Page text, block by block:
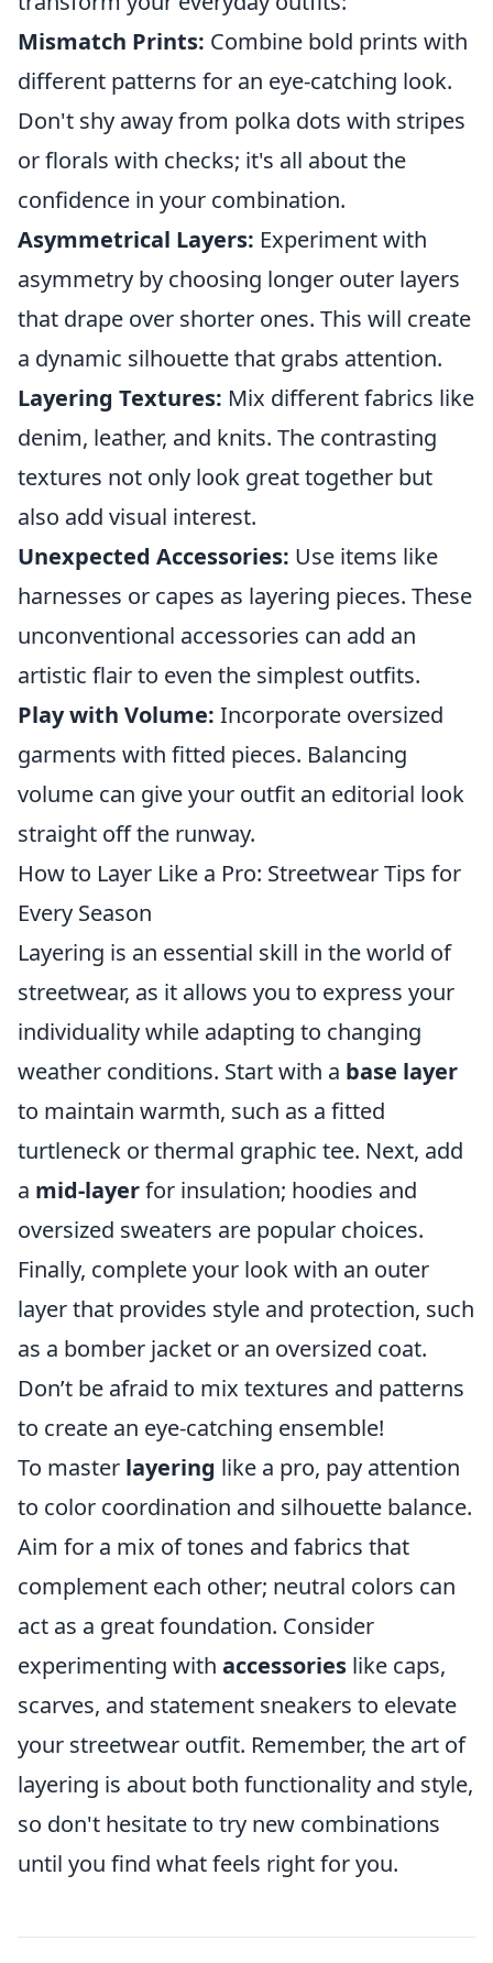
Mismatch Prints: Combine bold prints with
different patterns for an eye-catching look.
Don't shy away from polka dots with stripes
or florals with checks; it's all about the
confidence in your combination.
Asymmetrical Layers: Experiment with
asymmetry by choosing longer outer layers
that drape over shorter ones. This will create
a dynamic silhouette that grabs attention.
Layering Textures: Mix different fabrics like
denim, leather, and knits. The contrasting
textures not only look great together but
also add visual interest.
Unexpected Accessories: Use items like
harnesses or capes as layering pieces. These
unconventional accessories can add an
artistic flair to even the simplest outfits.
Play with Volume: Incorporate oversized
garments with fitted pieces. Balancing
volume can give your outfit an editorial look
straight off the runway.
How to Layer Like a Pro: Streetwear Tips for
Every Season
Layering is an essential skill in the world of
streetwear, as it allows you to express your
individuality while adapting to changing
weather conditions. Start with a base layer
to maintain warmth, such as a fitted
turtleneck or thermal graphic tee. Next, add
a mid-layerfor insulation; hoodies and
oversized sweaters are popular choices.
Finally, complete your look with an outer
layer that provides style and protection, such
as a bomber jacket or an oversized coat.
Don’t be afraid to mix textures and patterns
to create an eye-catching ensemble!
To master layering like a pro, pay attention
to color coordination and silhouette balance.
Aim for a mix of tones and fabrics that
complement each other; neutral colors can
act as a great foundation. Consider
experimenting with accessories like caps,
scarves, and statement sneakers to elevate
your streetwear outfit. Remember, the art of
layering is about both functionality and style,
so don't hesitate to try new combinations
until you find what feels right for you.